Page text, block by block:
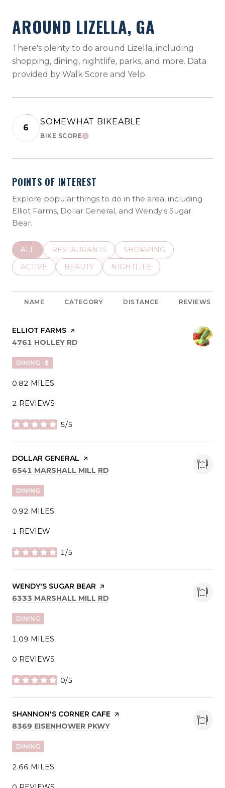
AROUND LIZELLA, GA
There's plenty to do around Lizella, including
shopping, dining, nightlife, parks, and more. Data
provided by Walk Score and Yelp.
6
SOMEWHAT BIKEABLE
BIKE SCORELEARN MORE
POINTS OF INTEREST
Explore popular things to do in the area, including
Elliot Farms, Dollar General, and Wendy's Sugar
Bear.
SEARCH BUSINESSES RELATED TO
ALL SEARCH BUSINESSES RELATED TO
RESTAURANTS SEARCH BUSINESSES
SHOPPING
SEARCH BUSINESSES RELATED TO
ACTIVE SEARCH BUSINESSES RELATED TO
BEAUTY SEARCH BUSINESSES
NIGHTLIFE
NAME CATEGORY DISTANCE REVIEWS
VISIT THE
ELLIOT FARMS PAGE ON YELP
SEARCH
4761 HOLLEY RD
DINING · $
0.82 MILES
2 REVIEWS
5/5
STARS
VISIT THE
DOLLAR GENERAL PAGE ON YELP
SEARCH
6541 MARSHALL MILL RD
DINING
0.92 MILES
1 REVIEW
1/5
STARS
VISIT THE
WENDY'S SUGAR BEAR PAGE ON YELP
SEARCH
6333 MARSHALL MILL RD
DINING
1.09 MILES
0 REVIEWS
0/5
STARS
VISIT THE
SHANNON'S CORNER CAFE PAGE ON YELP
SEARCH
8369 EISENHOWER PKWY
DINING
2.66 MILES